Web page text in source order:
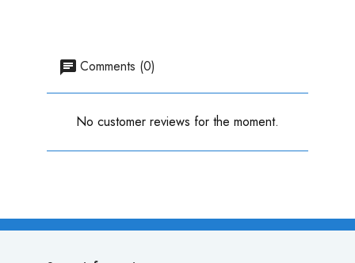
Comments (0)
No customer reviews for the moment.